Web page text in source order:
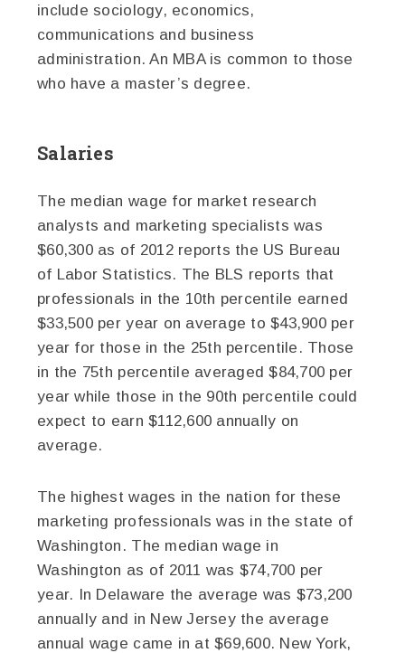
include sociology, economics,
communications and business
administration. An MBA is common to those
who have a master’s degree.
Salaries
The median wage for market research
analysts and marketing specialists was
$60,300 as of 2012 reports the US Bureau
of Labor Statistics. The BLS reports that
professionals in the 10th percentile earned
$33,500 per year on average to $43,900 per
year for those in the 25th percentile. Those
in the 75th percentile averaged $84,700 per
year while those in the 90th percentile could
expect to earn $112,600 annually on
average.
The highest wages in the nation for these
marketing professionals was in the state of
Washington. The median wage in
Washington as of 2011 was $74,700 per
year. In Delaware the average was $73,200
annually and in New Jersey the average
annual wage came in at $69,600. New York,